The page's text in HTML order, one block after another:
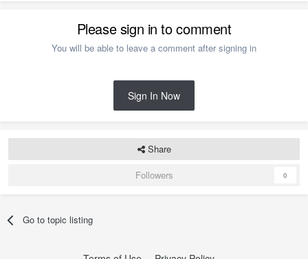
Please sign in to comment
You will be able to leave a comment after signing in
Sign In Now
Share
Followers
0
Go to topic listing